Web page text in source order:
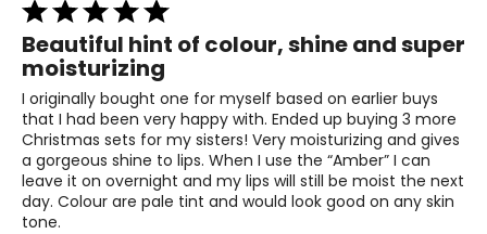
Rated
5
out
of
5
Beautiful hint of colour, shine and super
moisturizing
I originally bought one for myself based on earlier buys
that I had been very happy with. Ended up buying 3 more
Christmas sets for my sisters! Very moisturizing and gives
a gorgeous shine to lips. When I use the “Amber” I can
leave it on overnight and my lips will still be moist the next
day. Colour are pale tint and would look good on any skin
tone.